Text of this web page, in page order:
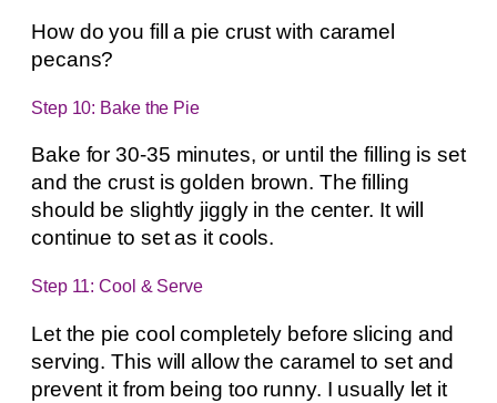
How do you fill a pie crust with caramel
pecans?
Step 10: Bake the Pie
Bake for 30-35 minutes, or until the filling is set
and the crust is golden brown. The filling
should be slightly jiggly in the center. It will
continue to set as it cools.
Step 11: Cool & Serve
Let the pie cool completely before slicing and
serving. This will allow the caramel to set and
prevent it from being too runny. I usually let it